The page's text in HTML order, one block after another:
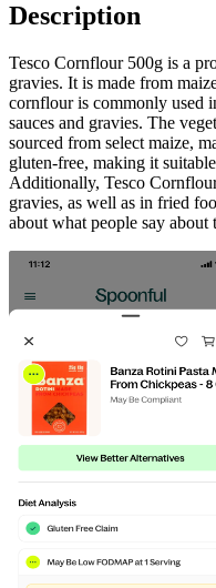
Description
Tesco Cornflour 500g is a
gravies. It is made from
cornflour is commonly used
sauces and gravies. The
sourced from select maize,
gluten-free, making it
Additionally, Tesco
gravies, as well as in fried
about what people say about